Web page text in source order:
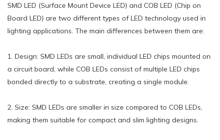
SMD LED (Surface Mount Device LED) and COB LED (Chip on
Board LED) are two different types of LED technology used in
lighting applications. The main differences between them are:
1. Design: SMD LEDs are small, individual LED chips mounted on
a circuit board, while COB LEDs consist of multiple LED chips
bonded directly to a substrate, creating a single module.
2. Size: SMD LEDs are smaller in size compared to COB LEDs,
making them suitable for compact and slim lighting designs.